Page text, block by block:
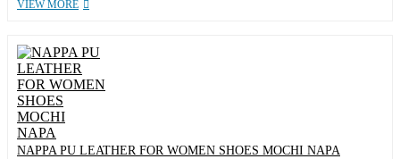
VIEW MORE
NAPPA PU LEATHER FOR WOMEN SHOES MOCHI NAPA